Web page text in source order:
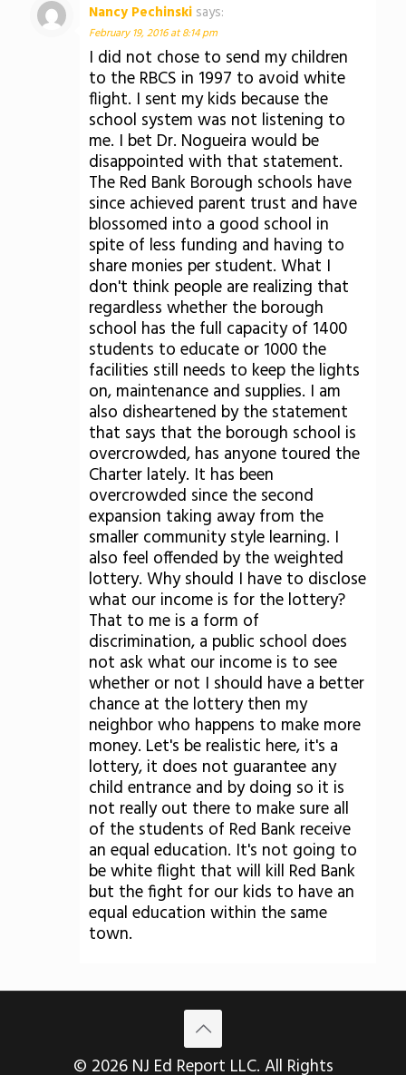
Nancy Pechinski says:
February 19, 2016 at 8:14 pm
I did not chose to send my children
to the RBCS in 1997 to avoid white
flight. I sent my kids because the
school system was not listening to
me. I bet Dr. Nogueira would be
disappointed with that statement.
The Red Bank Borough schools have
since achieved parent trust and have
blossomed into a good school in
spite of less funding and having to
share monies per student. What I
don't think people are realizing that
regardless whether the borough
school has the full capacity of 1400
students to educate or 1000 the
facilities still needs to keep the lights
on, maintenance and supplies. I am
also disheartened by the statement
that says that the borough school is
overcrowded, has anyone toured the
Charter lately. It has been
overcrowded since the second
expansion taking away from the
smaller community style learning. I
also feel offended by the weighted
lottery. Why should I have to disclose
what our income is for the lottery?
That to me is a form of
discrimination, a public school does
not ask what our income is to see
whether or not I should have a better
chance at the lottery then my
neighbor who happens to make more
money. Let's be realistic here, it's a
lottery, it does not guarantee any
child entrance and by doing so it is
not really out there to make sure all
of the students of Red Bank receive
an equal education. It's not going to
be white flight that will kill Red Bank
but the fight for our kids to have an
equal education within the same
town.
© 2026 NJ Ed Report LLC. All Rights